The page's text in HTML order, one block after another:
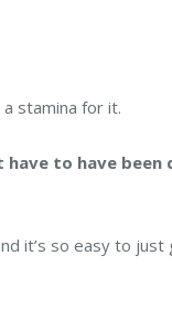
stamina for it.
to have been
it’s so easy to just